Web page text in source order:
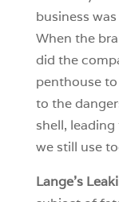
business
When the
did the
penthouse
to the
shell,
we still use
Lange’s